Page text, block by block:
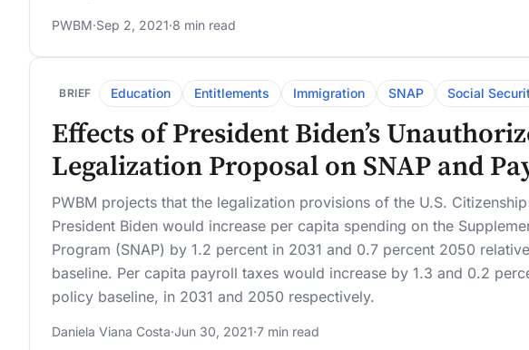
PWBM·Sep 2, 2021·8 min read
BRIEF Education Entitlements Immigration SNAP Social
Effects of President Biden’s
Legalization Proposal on SNAP and
PWBM projects that the legalization provisions of the U.S.
President Biden would increase per capita spending on the
Program (SNAP) by 1.2 percent in 2031 and 0.7 percent 2050
baseline. Per capita payroll taxes would increase by 1.3 and 0.2
policy baseline, in 2031 and 2050 respectively.
Daniela Viana Costa·Jun 30, 2021·7 min read